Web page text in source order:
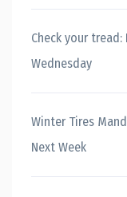
Check your tread:
Wednesday
Winter Tires
Next Week